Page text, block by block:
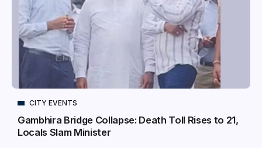
CITY EVENTS
Gambhira Bridge Collapse: Death Toll Rises to 21,
Locals Slam Minister